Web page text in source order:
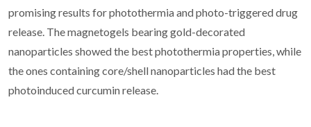
promising results for photothermia and photo-triggered drug
release. The magnetogels bearing gold-decorated
nanoparticles showed the best photothermia properties, while
the ones containing core/shell nanoparticles had the best
photoinduced curcumin release.